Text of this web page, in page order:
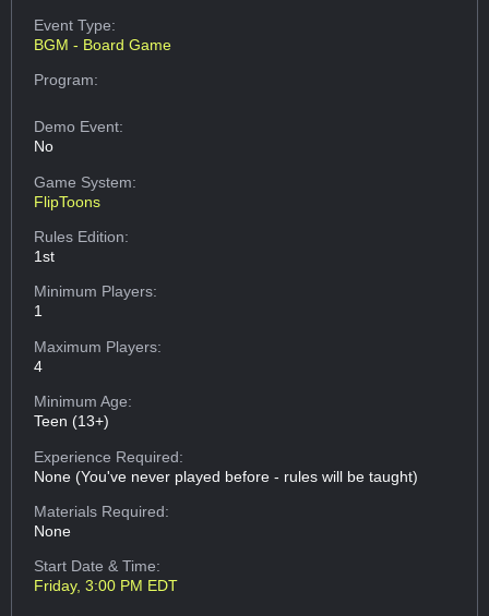
Event Type:
BGM - Board Game
Program:
Demo Event:
No
Game System:
FlipToons
Rules Edition:
1st
Minimum Players:
1
Maximum Players:
4
Minimum Age:
Teen (13+)
Experience Required:
None (You've never played before - rules will be taught)
Materials Required:
None
Start Date & Time:
Friday, 3:00 PM EDT